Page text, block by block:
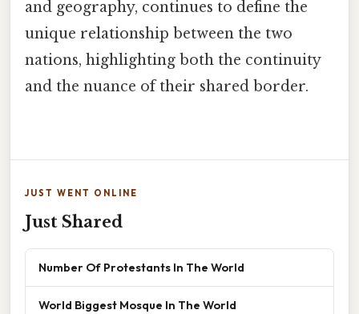
and geography, continues to define the
unique relationship between the two
nations, highlighting both the continuity
and the nuance of their shared border.
JUST WENT ONLINE
Just Shared
Number Of Protestants In The World
World Biggest Mosque In The World